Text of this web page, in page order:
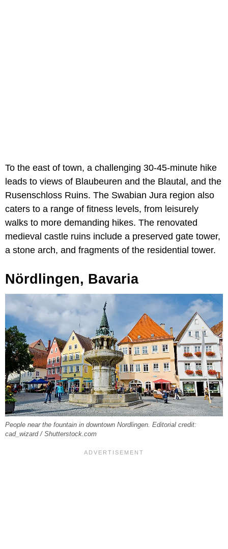
To the east of town, a challenging 30-45-minute hike
leads to views of Blaubeuren and the Blautal, and the
Rusenschloss Ruins. The Swabian Jura region also
caters to a range of fitness levels, from leisurely
walks to more demanding hikes. The renovated
medieval castle ruins include a preserved gate tower,
a stone arch, and fragments of the residential tower.
Nördlingen, Bavaria
People near the fountain in downtown Nordlingen. Editorial credit:
cad_wizard / Shutterstock.com